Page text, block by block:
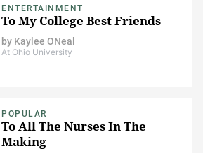
ENTERTAINMENT
To My College Best Friends
by Kaylee ONeal
At Ohio University
POPULAR
To All The Nurses In The
Making